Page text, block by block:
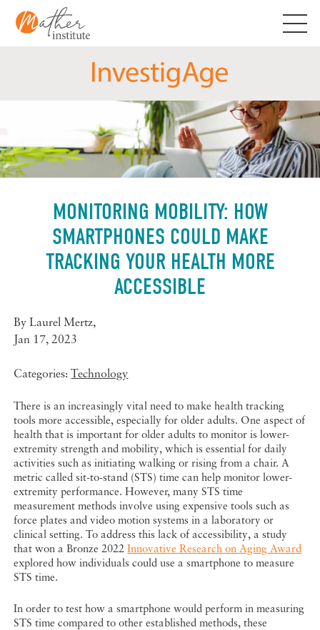
content
MONITORING MOBILITY: HOW
SMARTPHONES COULD MAKE
TRACKING YOUR HEALTH MORE
ACCESSIBLE
ByLaurel Mertz,
Jan 17, 2023
Categories: Technology
There is an increasingly vital need to make health tracking
tools more accessible, especially for older adults. One aspect of
health that is important for older adults to monitor is lower-
extremity strength and mobility, which is essential for daily
activities such as initiating walking or rising from a chair. A
metric called sit-to-stand (STS) time can help monitor lower-
extremity performance. However, many STS time
measurement methods involve using expensive tools such as
force plates and video motion systems in a laboratory or
clinical setting. To address this lack of accessibility, a study
thatwon a Bronze 2022 Innovative Research on Aging Award
explored how individuals could use a smartphone to measure
STS time.
In order to test how a smartphone would perform in measuring
STS time compared to other established methods, these